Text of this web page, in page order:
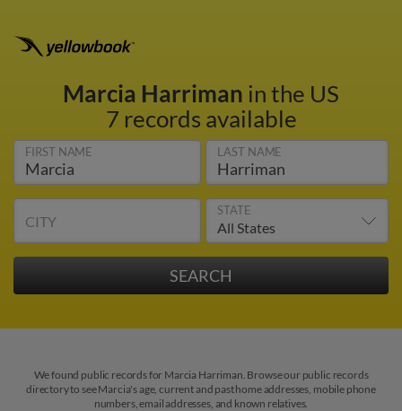
Marcia Harriman in the US
7 records available
FIRST NAME LAST NAME
CITY
STATE
We found public records for Marcia Harriman. Browse our public records
directory to see Marcia's age, current and past home addresses, mobile phone
numbers, email addresses, and known relatives.